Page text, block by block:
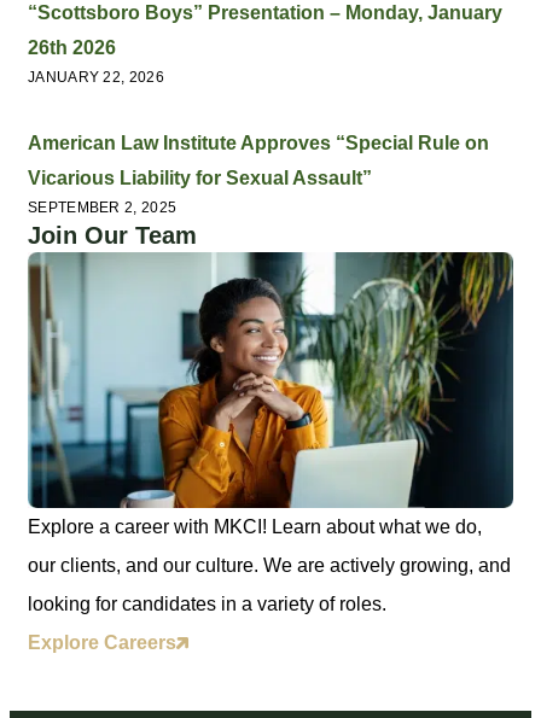
“Scottsboro Boys” Presentation – Monday, January
26th 2026
JANUARY 22, 2026
American Law Institute Approves “Special Rule on
Vicarious Liability for Sexual Assault”
SEPTEMBER 2, 2025
Join Our Team
Explore a career with MKCI! Learn about what we do,
our clients, and our culture. We are actively growing, and
looking for candidates in a variety of roles.
Explore Careers